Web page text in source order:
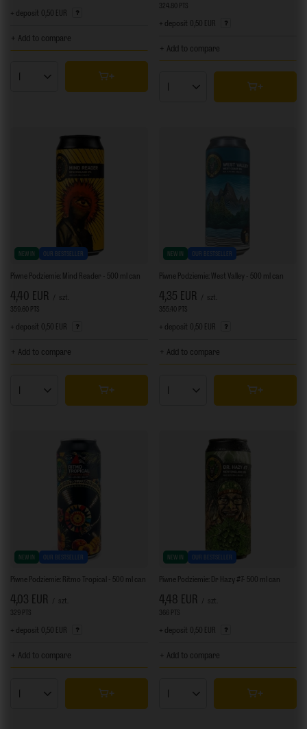
+ deposit 0,50 EUR
+ Add to compare
Products quantity
324.80 PTS
+ deposit 0,50 EUR
+ Add to compare
Products quantity
NEW IN OUR BESTSELLER
Piwne Podziemie: Mind Reader - 500 ml can
4,40 EUR
szt.
359.60 PTS
+ deposit 0,50 EUR
+ Add to compare
Products quantity
NEW IN OUR BESTSELLER
Piwne Podziemie: West Valley - 500 ml can
4,35 EUR
szt.
355.40 PTS
+ deposit 0,50 EUR
+ Add to compare
Products quantity
NEW IN OUR BESTSELLER
Piwne Podziemie: Ritmo Tropical - 500 ml can
4,03 EUR
szt.
329 PTS
+ deposit 0,50 EUR
+ Add to compare
Products quantity
NEW IN OUR BESTSELLER
Piwne Podziemie: Dr Hazy #7- 500 ml can
4,48 EUR
szt.
366 PTS
+ deposit 0,50 EUR
+ Add to compare
Products quantity